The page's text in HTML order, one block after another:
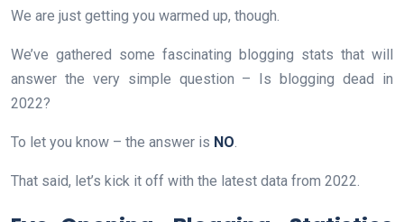
We are just getting you warmed up, though.
We’ve gathered some fascinating blogging stats that will
answer the very simple question – Is blogging dead in
2022?
To let you know – the answer is NO
That said, let’s kick it off with the latest data from 2022.